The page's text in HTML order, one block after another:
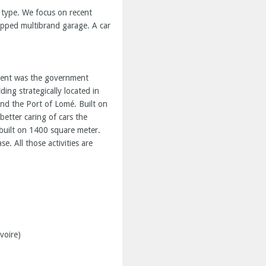
We focus on recent
multibrand garage. A car
was the government
strategically located in
the Port of Lomé. Built on
caring of cars the
on 1400 square meter.
All those activities are